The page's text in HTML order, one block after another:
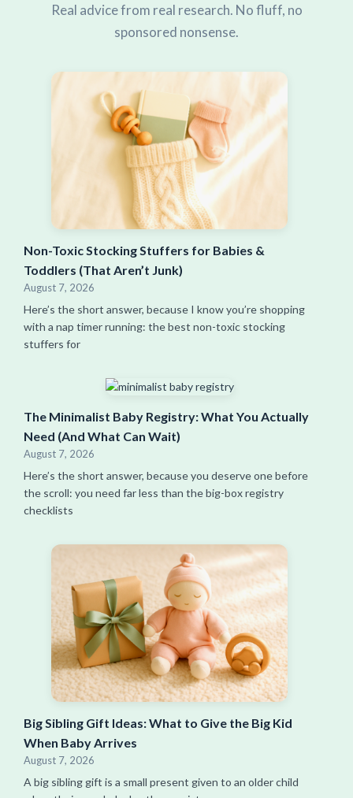
Real advice from real research. No fluff, no
sponsored nonsense.
Non-Toxic Stocking Stuffers for Babies &
Toddlers (That Aren’t Junk)
August 7, 2026
Here’s the short answer, because I know you’re shopping
with a nap timer running: the best non-toxic stocking
stuffers for
The Minimalist Baby Registry: What You Actually
Need (And What Can Wait)
August 7, 2026
Here’s the short answer, because you deserve one before
the scroll: you need far less than the big-box registry
checklists
Big Sibling Gift Ideas: What to Give the Big Kid
When Baby Arrives
August 7, 2026
A big sibling gift is a small present given to an older child